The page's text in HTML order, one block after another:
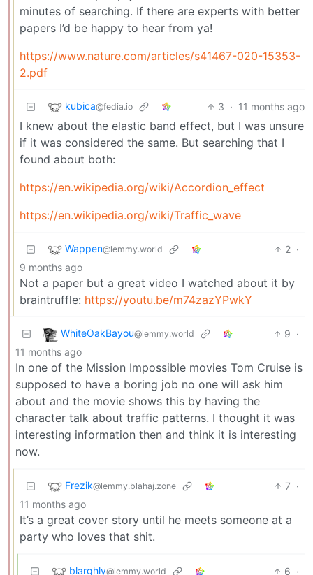
minutes of searching. If there are experts with better
papers I’d be happy to hear from ya!
https://www.nature.com/articles/s41467-020-15353-
2.pdf
kubica@fedia.io 3 · 11 months ago
I knew about the elastic band effect, but I was unsure
if it was considered the same. But searching that I
found about both:
https://en.wikipedia.org/wiki/Accordion_effect
https://en.wikipedia.org/wiki/Traffic_wave
Wappen@lemmy.world 2 ·
9 months ago
Not a paper but a great video I watched about it by
braintruffle: https://youtu.be/m74zazYPwkY
WhiteOakBayou@lemmy.world 9 ·
11 months ago
In one of the Mission Impossible movies Tom Cruise is
supposed to have a boring job no one will ask him
about and the movie shows this by having the
character talk about traffic patterns. I thought it was
interesting information then and think it is interesting
now.
Frezik@lemmy.blahaj.zone 7 ·
11 months ago
It’s a great cover story until he meets someone at a
party who loves that shit.
blarghly@lemmy.world 6 ·